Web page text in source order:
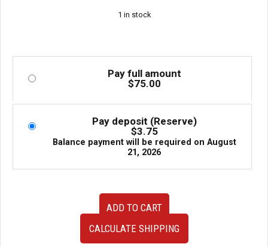
1 in stock
Pay full amount
$75.00
Pay deposit (Reserve)
$3.75
Balance payment will be required on August
21, 2026
ADD TO CART
CALCULATE SHIPPING